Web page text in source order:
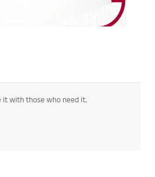
it with those who need it.